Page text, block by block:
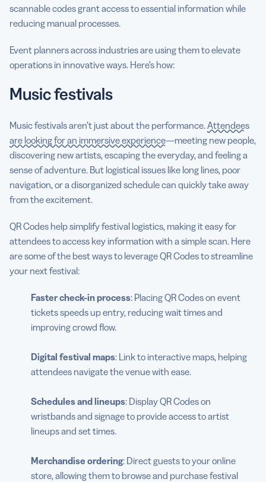
scannable codes grant access to essential information while
reducing manual processes.
Event planners across industries are using them to elevate
operations in innovative ways. Here’s how:
Music festivals
Music festivals aren’t just about the performance.Attendees
are looking for an immersive experience—meeting new people,
discovering new artists, escaping the everyday, and feeling a
sense of adventure. But logistical issues like long lines, poor
navigation, or a disorganized schedule can quickly take away
from the excitement.
QR Codes help simplify festival logistics, making it easy for
attendees to access key information with a simple scan. Here
are some of the best ways to leverage QR Codes to streamline
your next festival:
Faster check-in process: Placing QR Codes on event
tickets speeds up entry, reducing wait times and
improving crowd flow.
Digital festival maps: Link to interactive maps, helping
attendees navigate the venue with ease.
Schedules and lineups: Display QR Codes on
wristbands and signage to provide access to artist
lineups and set times.
Merchandise ordering: Direct guests to your online
store, allowing them to browse and purchase festival